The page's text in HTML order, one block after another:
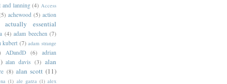
and lanning (4) Access
achewood (5) action
actually essential
(4) adam beechen (7)
kubert (7) adam strange
ADandD (6) adrian
alan davis (3) alan
(8) alan scott (11)
(1) ale garza (1) alex